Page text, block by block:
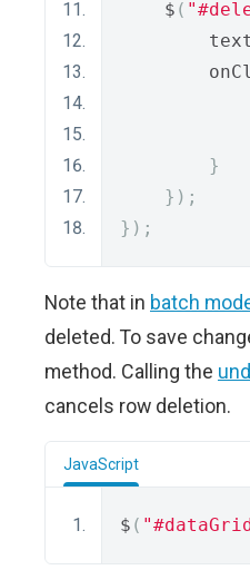
    $
(
        text
}
});
});
Note that in batch
deleted. To save
method. Calling the
cancels row deletion.
JavaScript
$ (